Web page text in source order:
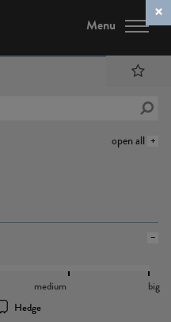
Menu
open all
Hedge
medium big